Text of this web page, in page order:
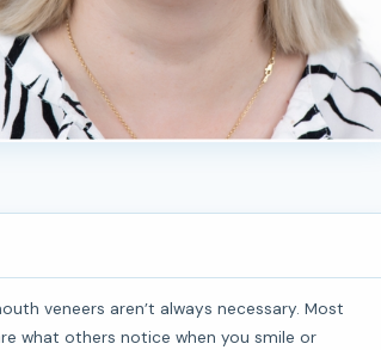
what others notice when you smile or